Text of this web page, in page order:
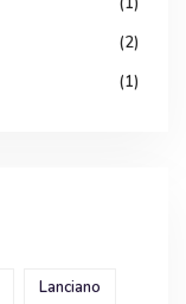
(2)
(1)
Lanciano